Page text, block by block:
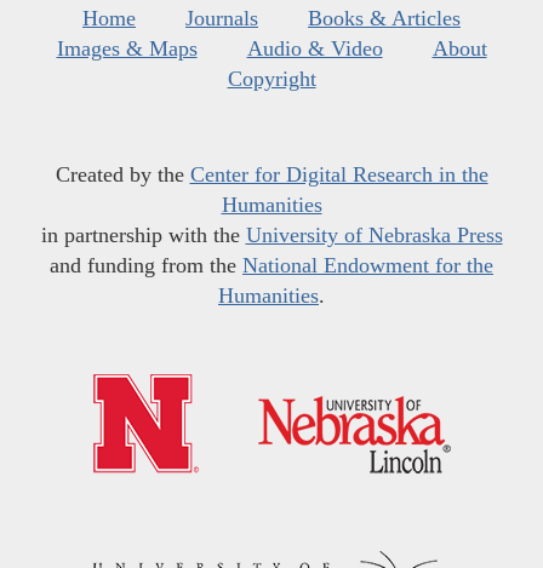
Home Journals
Books & Articles
Images & Maps
Audio & Video
About
Copyright
Created by the Center for Digital Research in the
Humanities
in partnership with the University of Nebraska Press
and funding from the National Endowment for the
Humanities.